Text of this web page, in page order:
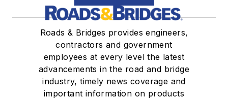
Roads & Bridges provides engineers,
contractors and government
employees at every level the latest
advancements in the road and bridge
industry, timely news coverage and
important information on products